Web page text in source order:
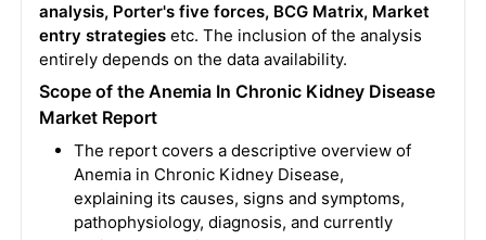
analysis, Porter's five forces, BCG Matrix, Market
entry strategiesetc. The inclusion of the analysis
entirely depends on the data availability.
Scope of the Anemia In Chronic Kidney Disease
Market Report
The report covers a descriptive overview of
Anemia in Chronic Kidney Disease,
explaining its causes, signs and symptoms,
pathophysiology, diagnosis, and currently